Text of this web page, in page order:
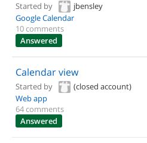
Started by
jbensley
Google Calendar
10 comments
Answered
Calendar view
Started by
(closed account)
Web app
64 comments
Answered